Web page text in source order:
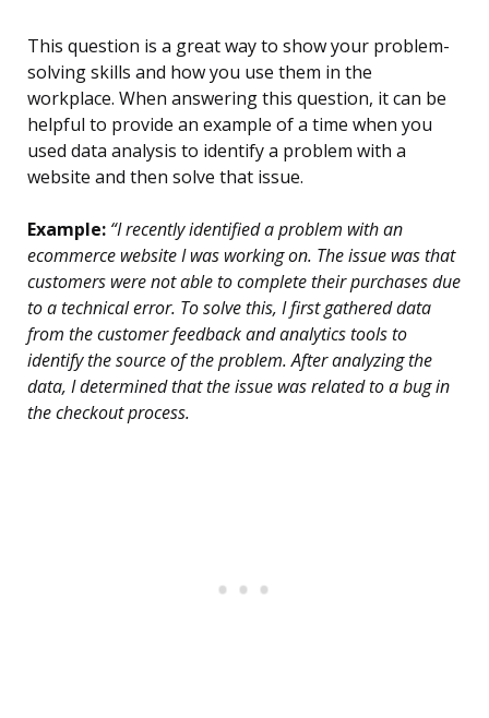
This question is a great way to show your problem-
solving skills and how you use them in the
workplace. When answering this question, it can be
helpful to provide an example of a time when you
used data analysis to identify a problem with a
website and then solve that issue.
Example: “I recently identified a problem with an
ecommerce website I was working on. The issue was that
customers were not able to complete their purchases due
to a technical error. To solve this, I first gathered data
from the customer feedback and analytics tools to
identify the source of the problem. After analyzing the
data, I determined that the issue was related to a bug in
the checkout process.